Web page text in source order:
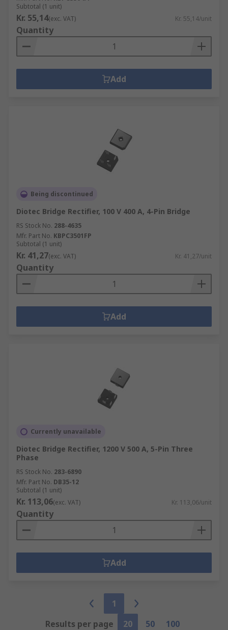
Subtotal (1 unit)
Kr. 55,14(exc. VAT) Kr. 55,14/unit
Quantity
Add
Being discontinued
Diotec Bridge Rectifier, 100 V 400 A, 4-Pin Bridge
RS Stock No. 288-4635
Mfr. Part No. KBPC3501FP
Subtotal (1 unit)
Kr. 41,27(exc. VAT) Kr. 41,27/unit
Quantity
Add
Currently unavailable
Diotec Bridge Rectifier, 1200 V 500 A, 5-Pin Three
Phase
RS Stock No. 283-6890
Mfr. Part No. DB35-12
Subtotal (1 unit)
Kr. 113,06(exc. VAT) Kr. 113,06/unit
Quantity
Add
1
Results per page
20 50 100